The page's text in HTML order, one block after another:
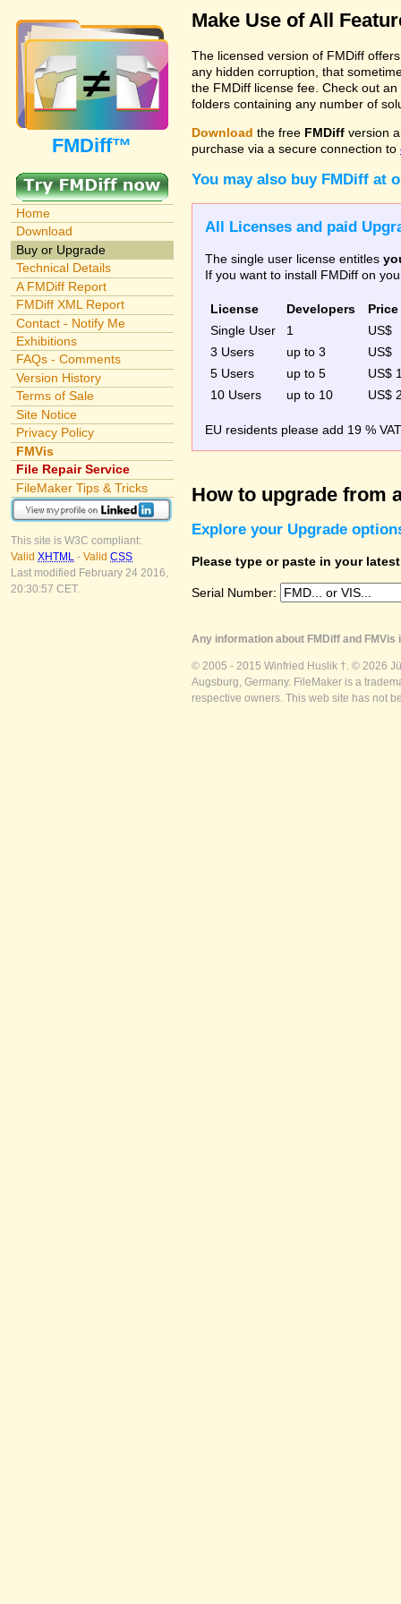
FMDiff™
Home
Download
Buy or Upgrade
Technical Details
A FMDiff Report
FMDiff XML Report
Contact - Notify Me
Exhibitions
FAQs - Comments
Version History
Terms of Sale
Site Notice
Privacy Policy
FMVis
File Repair Service
FileMaker Tips & Tricks
This site is W3C compliant:
Valid XHTML - Valid CSS
Last modified February 24 2016,
20:30:57 CET.
Make Use of All
The licensed version of FMDiff
any hidden corruption, that
the FMDiff license fee. Check out
folders containing any number of
Download the free FMDiff version
purchase via a secure connection to
You may also buy FMDiff at
All Licenses and paid
The single user license entitles
If you want to install FMDiff on
License Developers
Price
Single User
1
3 Users
up to 3
5 Users
up to 5
US$
10 Users
up to 10 US$
EU residents please add 19 %
How to upgrade from
Explore your Upgrade
Please type or paste in your
Serial Number:
Any information about FMDiff and
© 2005 - 2015 Winfried Huslik †. © 2026
Augsburg, Germany. FileMaker is a
respective owners. This web site has not